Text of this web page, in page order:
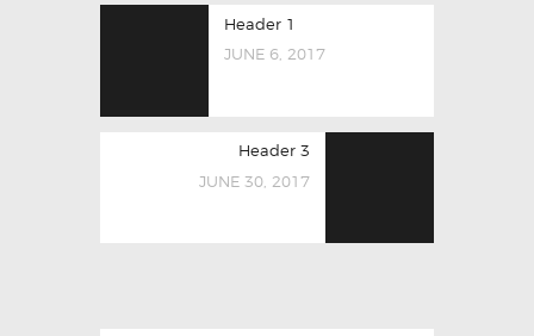
Header 1
JUNE 6, 2017
Header 3
JUNE 30, 2017